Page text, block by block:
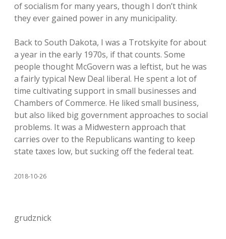
of socialism for many years, though I don’t think
they ever gained power in any municipality.
Back to South Dakota, I was a Trotskyite for about
a year in the early 1970s, if that counts. Some
people thought McGovern was a leftist, but he was
a fairly typical New Deal liberal. He spent a lot of
time cultivating support in small businesses and
Chambers of Commerce. He liked small business,
but also liked big government approaches to social
problems. It was a Midwestern approach that
carries over to the Republicans wanting to keep
state taxes low, but sucking off the federal teat.
2018-10-26
grudznick